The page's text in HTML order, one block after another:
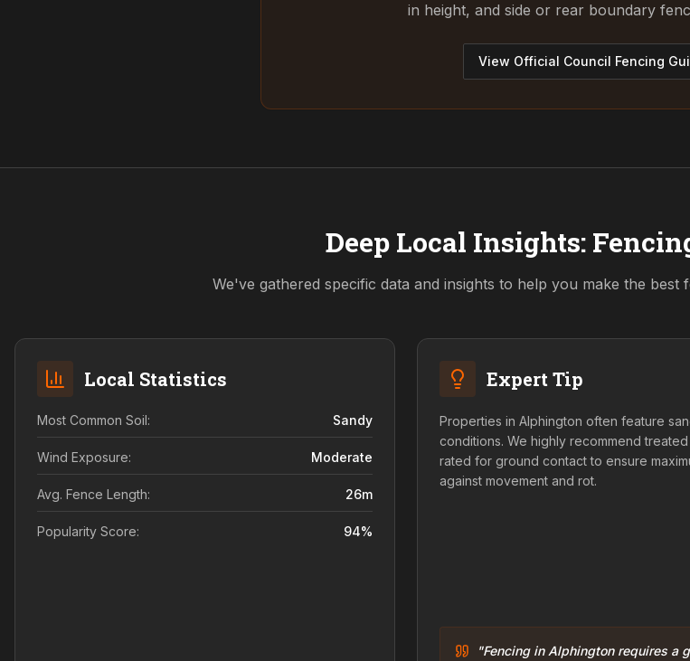
in height, and side or rear boundary
View Official Council Fencing
Deep Local Insights:
We've gathered specific data and insights to help you make the best
Local Statistics
Most Common Soil: Sandy
Wind Exposure: Moderate
Avg. Fence Length: 26m
Popularity Score: 94%
Expert Tip
Properties in Alphington often feature
conditions. We highly recommend
rated for ground contact to ensure
against movement and rot.
"Fencing in Alphington requires a